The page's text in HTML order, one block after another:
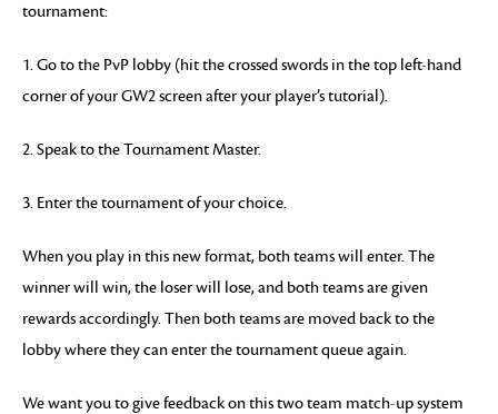
tournament:
1. Go to the PvP lobby (hit the crossed swords in the top left-hand
corner of your GW2 screen after your player’s tutorial).
2. Speak to the Tournament Master.
3. Enter the tournament of your choice.
When you play in this new format, both teams will enter. The
winner will win, the loser will lose, and both teams are given
rewards accordingly. Then both teams are moved back to the
lobby where they can enter the tournament queue again.
We want you to give feedback on this two team match-up system